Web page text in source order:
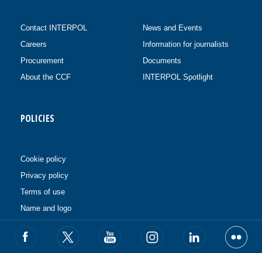
Contact INTERPOL
Careers
Procurement
About the CCF
News and Events
Information for journalists
Documents
INTERPOL Spotlight
POLICIES
Cookie policy
Privacy policy
Terms of use
Name and logo